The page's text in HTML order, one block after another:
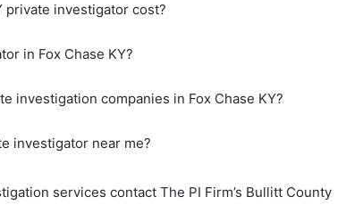
private investigator cost?
in Fox Chase KY?
investigation companies in Fox Chase KY?
investigator near me?
services contact The PI Firm’s Bullitt County